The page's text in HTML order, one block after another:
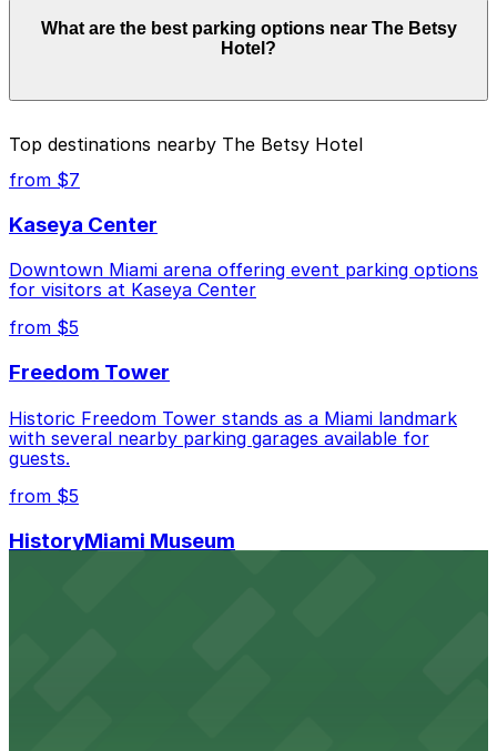
$10.00 to $57.78 depending on the day, time, and
duration of your stay. Prices can be higher during
parking location pages above.
What are the best parking options near The Betsy
Hotel?
Closest to The Betsy Hotel: Z Ocean Garage, just
a 1 minute walk away.
Cheapest: Z Ocean Garage, from $10.00.
Check the parking location pages above to compare
nearby options and find the one that suits your plans
best.
Top destinations nearby The Betsy Hotel
from $7
Kaseya Center
Downtown Miami arena offering event parking options
for visitors at Kaseya Center
from $5
Freedom Tower
Historic Freedom Tower stands as a Miami landmark
with several nearby parking garages available for
guests.
from $5
HistoryMiami Museum